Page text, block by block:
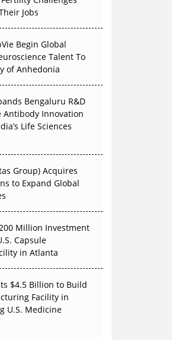
Therapy Before
50 Developments
in H1 2026
World Evidence
Where APAC's
Jobs
Begin Global
Talent To
of Anhedonia
Bengaluru R&D
Antibody Innovation
Life Sciences
Group) Acquires
to Expand Global
Million Investment
Capsule
in Atlanta
$4.5 Billion to Build
Facility in
U.S. Medicine